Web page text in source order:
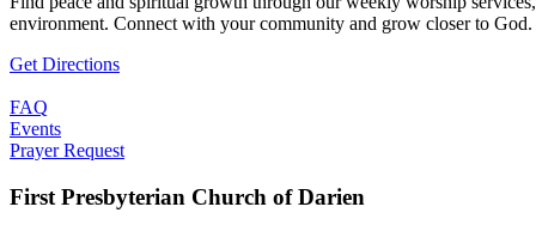
environment. Connect with your community and grow closer to God.
Get Directions
FAQ
Events
Prayer Request
First Presbyterian Church of Darien